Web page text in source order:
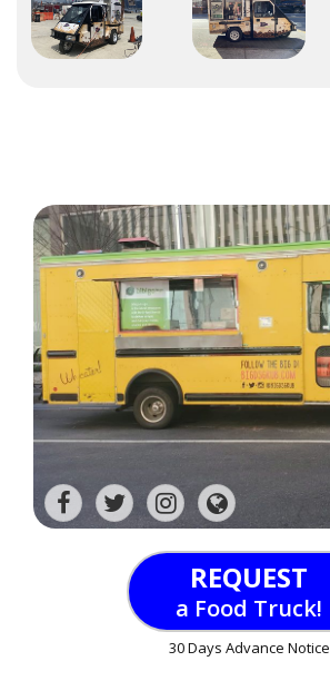
REQUEST
a Food Truck!
30 Days Advance Notice